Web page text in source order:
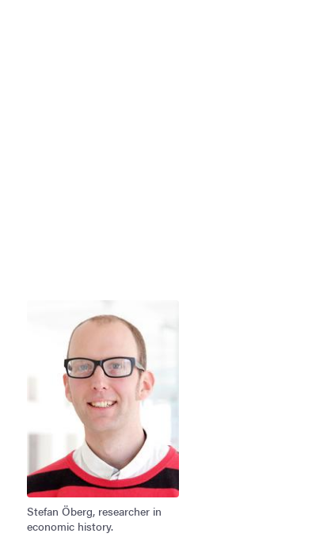
Stefan Öberg, researcher in
economic history.